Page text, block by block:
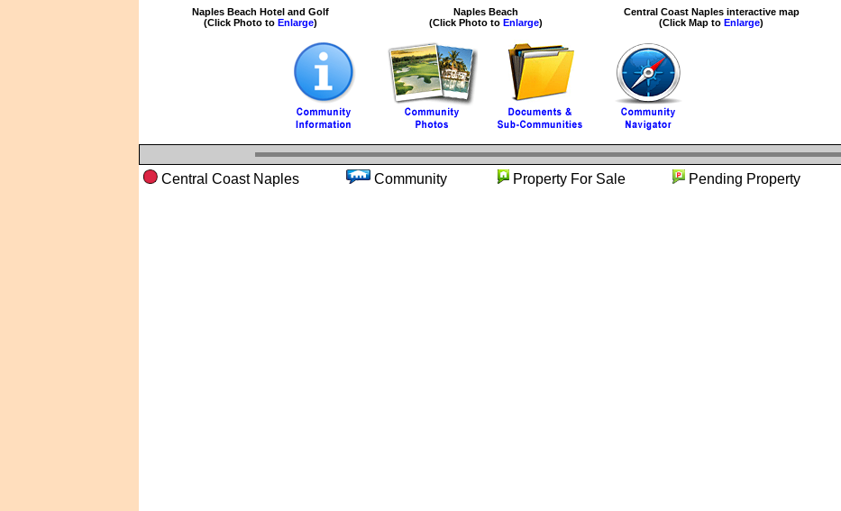
Naples Beach Hotel and Golf
(Click Photo to Enlarge)
Naples Beach
(Click Photo to Enlarge)
Central Coast Naples interactive map
(Click Map to Enlarge)
Central Coast Naples Community Property For Sale Pending Property